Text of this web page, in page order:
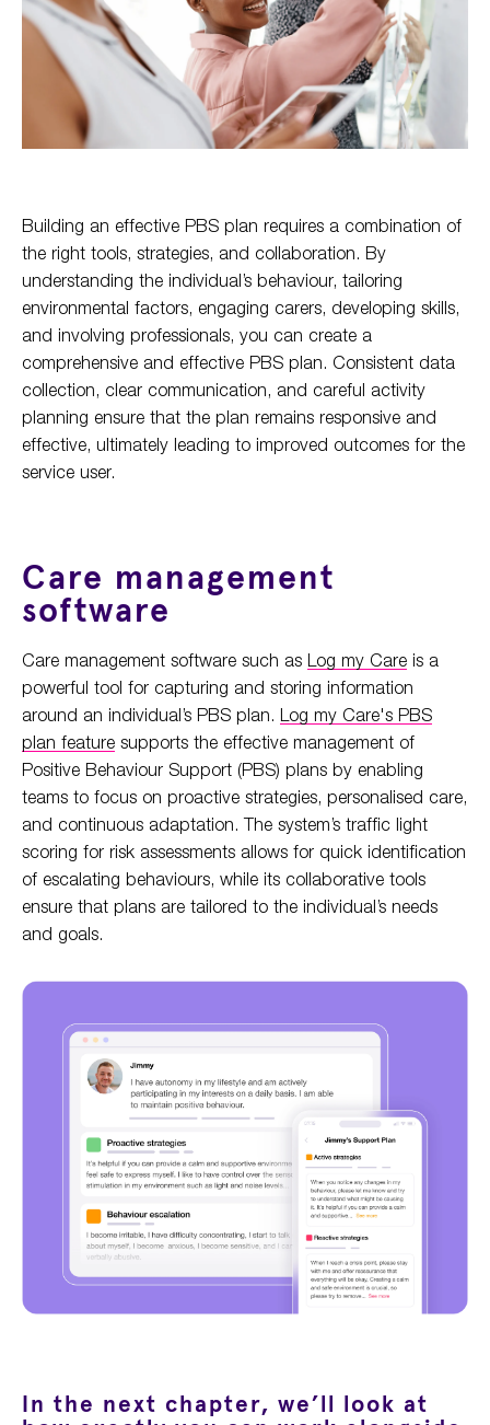
Building an effective PBS plan requires a combination of
the right tools, strategies, and collaboration. By
understanding the individual’s behaviour, tailoring
environmental factors, engaging carers, developing skills,
and involving professionals, you can create a
comprehensive and effective PBS plan. Consistent data
collection, clear communication, and careful activity
planning ensure that the plan remains responsive and
effective, ultimately leading to improved outcomes for the
service user.
Care management
software
Care management software such as Log my Care is a
powerful tool for capturing and storing information
around an individual’s PBS plan. Log my Care's PBS
plan feature supports the effective management of
Positive Behaviour Support (PBS) plans by enabling
teams to focus on proactive strategies, personalised care,
and continuous adaptation. The system’s traffic light
scoring for risk assessments allows for quick identification
of escalating behaviours, while its collaborative tools
ensure that plans are tailored to the individual’s needs
and goals.
In the next chapter, we’ll look at